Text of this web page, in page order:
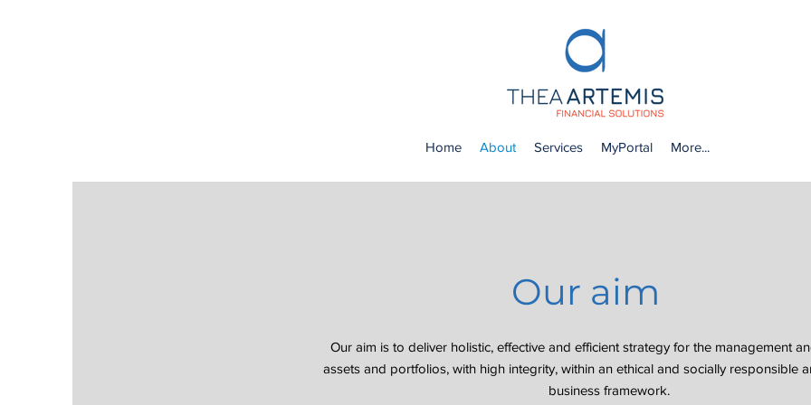
Home About Services MyPortal More...
Our aim
Our aim is to deliver holistic, effective and efficient strategy for the management
assets and portfolios, with high integrity, within an ethical and socially responsible
business framework.